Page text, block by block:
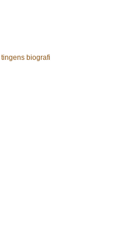
tingens biografi